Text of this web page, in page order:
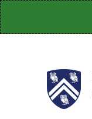
Skip
to
Body
Main
Nav